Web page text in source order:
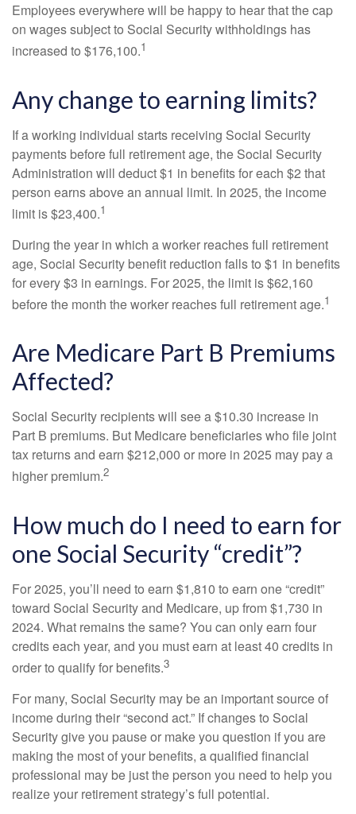
Employees everywhere will be happy to hear that the cap
on wages subject to Social Security withholdings has
increased to $176,100.1
Any change to earning limits?
If a working individual starts receiving Social Security
payments before full retirement age, the Social Security
Administration will deduct $1 in benefits for each $2 that
person earns above an annual limit. In 2025, the income
limit is $23,400.1
During the year in which a worker reaches full retirement
age, Social Security benefit reduction falls to $1 in benefits
for every $3 in earnings. For 2025, the limit is $62,160
before the month the worker reaches full retirement age.1
Are Medicare Part B Premiums
Affected?
Social Security recipients will see a $10.30 increase in
Part B premiums. But Medicare beneficiaries who file joint
tax returns and earn $212,000 or more in 2025 may pay a
higher premium.2
How much do I need to earn for
one Social Security “credit”?
For 2025, you’ll need to earn $1,810 to earn one “credit”
toward Social Security and Medicare, up from $1,730 in
2024. What remains the same? You can only earn four
credits each year, and you must earn at least 40 credits in
order to qualify for benefits.3
For many, Social Security may be an important source of
income during their “second act.” If changes to Social
Security give you pause or make you question if you are
making the most of your benefits, a qualified financial
professional may be just the person you need to help you
realize your retirement strategy’s full potential.